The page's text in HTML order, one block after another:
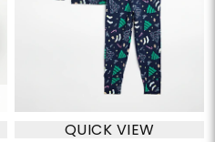
QUICK VIEW